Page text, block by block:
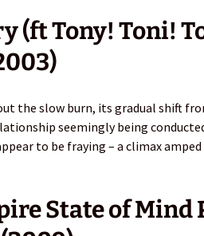
(ft Tony! Toni!
the slow burn, its gradual shift
seemingly being
to be fraying – a climax
State of Mind